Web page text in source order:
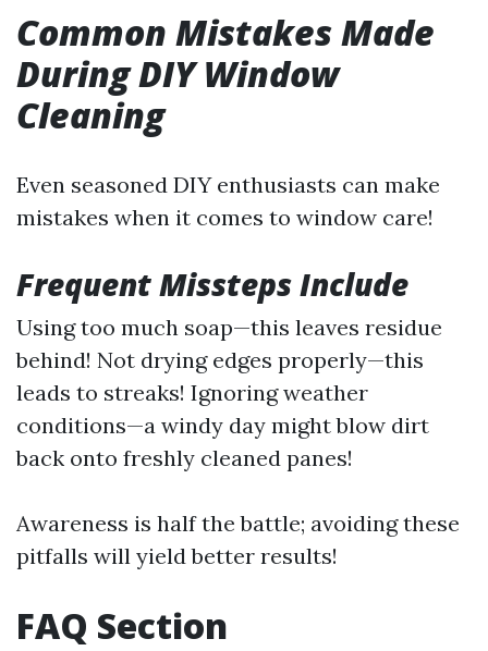
Common Mistakes Made
During DIY Window
Cleaning
Even seasoned DIY enthusiasts can make
mistakes when it comes to window care!
Frequent Missteps Include
Using too much soap—this leaves residue
behind! Not drying edges properly—this
leads to streaks! Ignoring weather
conditions—a windy day might blow dirt
back onto freshly cleaned panes!
Awareness is half the battle; avoiding these
pitfalls will yield better results!
FAQ Section